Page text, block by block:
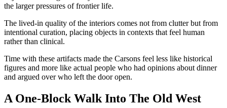
the larger pressures of frontier life.
The lived-in quality of the interiors comes not from clutter but from
intentional curation, placing objects in contexts that feel human
rather than clinical.
Time with these artifacts made the Carsons feel less like historical
figures and more like actual people who had opinions about dinner
and argued over who left the door open.
A One-Block Walk Into The Old West